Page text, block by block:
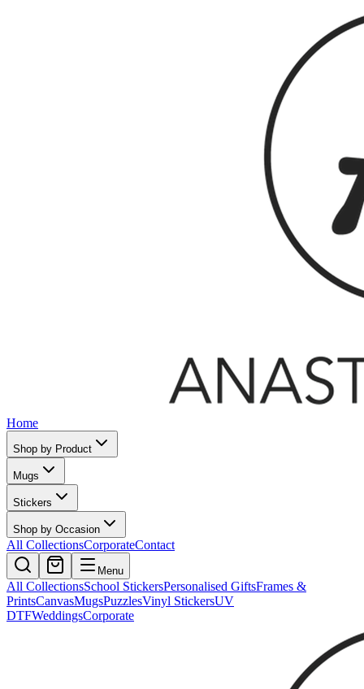
Home
Shop by Product
Mugs
Stickers
Shop by Occasion
All CollectionsCorporateContact
Menu
All CollectionsSchool StickersPersonalised GiftsFrames &
PrintsCanvasMugsPuzzlesVinyl StickersUV
DTFWeddingsCorporate